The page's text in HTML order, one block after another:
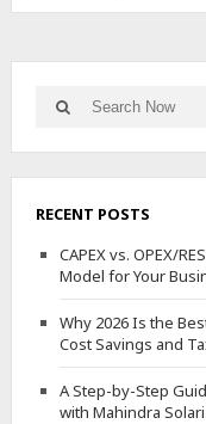
Search
for:
Search
RECENT POSTS
CAPEX vs. OPEX/
Model for Your
Why 2026 Is the
Cost Savings and
A Step-by-Step
with Mahindra